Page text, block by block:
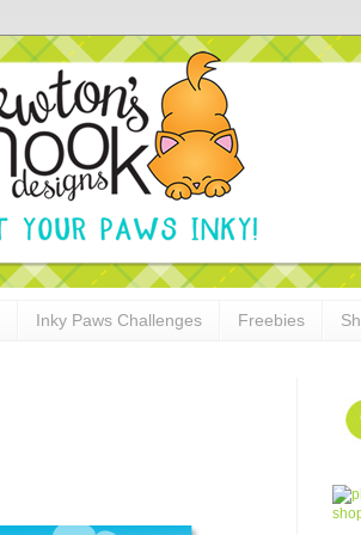
Inky Paws Challenges Freebies